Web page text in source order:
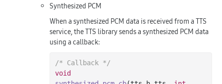
Synthesized PCM
When a synthesized PCM data is received from a TTS
service, the TTS library sends a synthesized PCM data
using a callback:
/* Callback */
void